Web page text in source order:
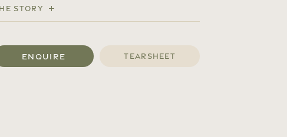
Story
Enquire Tearsheet